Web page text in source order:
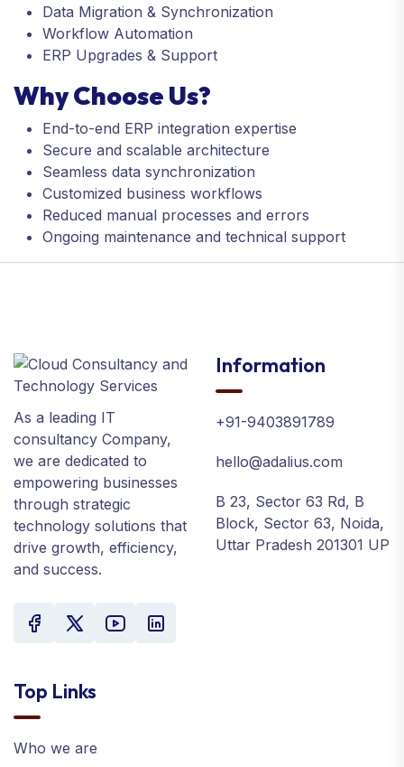
Data Migration & Synchronization
Workflow Automation
ERP Upgrades & Support
Why Choose Us?
End-to-end ERP integration expertise
Secure and scalable architecture
Seamless data synchronization
Customized business workflows
Reduced manual processes and errors
Ongoing maintenance and technical support
As a leading IT
consultancy Company,
we are dedicated to
empowering businesses
through strategic
technology solutions that
drive growth, efficiency,
and success.
Information
+91-9403891789
hello@adalius.com
B 23, Sector 63 Rd, B
Block, Sector 63, Noida,
Uttar Pradesh 201301 UP
Top Links
Who we are